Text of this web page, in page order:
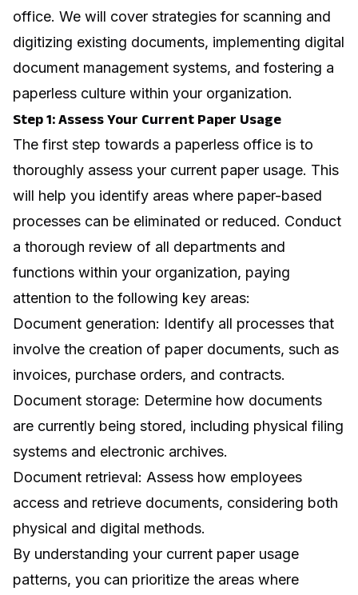
office. We will cover strategies for scanning and
digitizing existing documents, implementing digital
document management systems, and fostering a
paperless culture within your organization.
Step 1: Assess Your Current Paper Usage
The first step towards a paperless office is to
thoroughly assess your current paper usage. This
will help you identify areas where paper-based
processes can be eliminated or reduced. Conduct
a thorough review of all departments and
functions within your organization, paying
attention to the following key areas:
Document generation: Identify all processes that
involve the creation of paper documents, such as
invoices, purchase orders, and contracts.
Document storage: Determine how documents
are currently being stored, including physical filing
systems and electronic archives.
Document retrieval: Assess how employees
access and retrieve documents, considering both
physical and digital methods.
By understanding your current paper usage
patterns, you can prioritize the areas where